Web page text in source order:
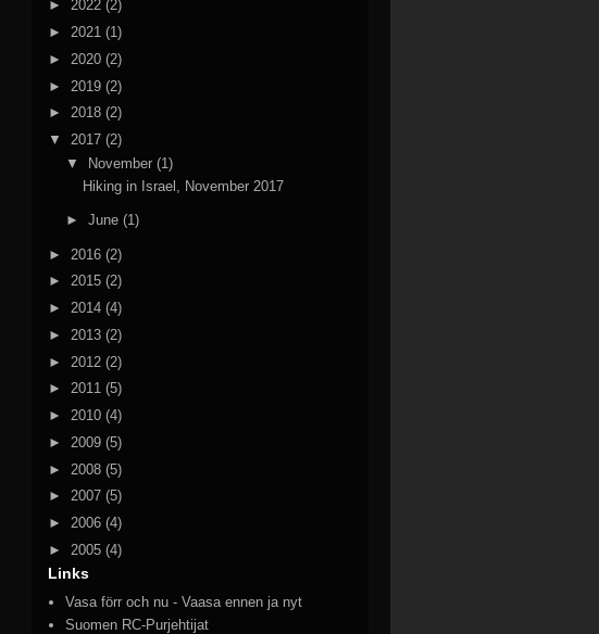
► 2022 (2)
► 2021 (1)
► 2020 (2)
► 2019 (2)
► 2018 (2)
▼ 2017 (2)
▼ November (1)
Hiking in Israel, November 2017
► June (1)
► 2016 (2)
► 2015 (2)
► 2014 (4)
► 2013 (2)
► 2012 (2)
► 2011 (5)
► 2010 (4)
► 2009 (5)
► 2008 (5)
► 2007 (5)
► 2006 (4)
► 2005 (4)
Links
Vasa förr och nu - Vaasa ennen ja nyt
Suomen RC-Purjehtijat